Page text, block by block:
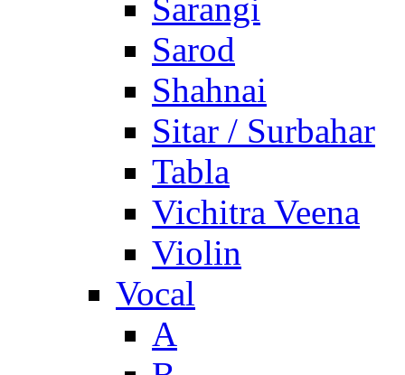
Sarangi
Sarod
Shahnai
Sitar / Surbahar
Tabla
Vichitra Veena
Violin
Vocal
A